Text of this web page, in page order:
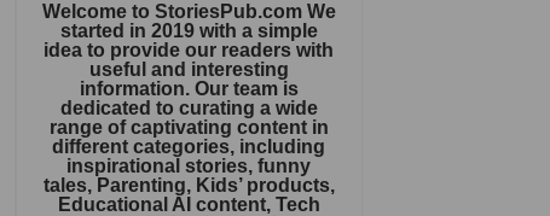
Welcome to StoriesPub.com We
started in 2019 with a simple
idea to provide our readers with
useful and interesting
information. Our team is
dedicated to curating a wide
range of captivating content in
different categories, including
inspirational stories, funny
tales, Parenting, Kids’ products,
Educational AI content, Tech